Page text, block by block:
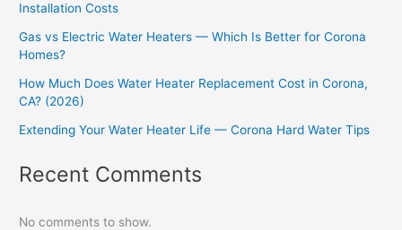
Installation Costs
Gas vs Electric Water Heaters — Which Is Better for Corona
Homes?
How Much Does Water Heater Replacement Cost in Corona,
CA? (2026)
Extending Your Water Heater Life — Corona Hard Water Tips
Recent Comments
No comments to show.